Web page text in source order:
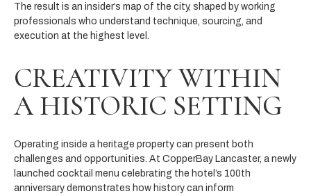
The result is an insider’s map of the city, shaped by working
professionals who understand technique, sourcing, and
execution at the highest level.
CREATIVITY WITHIN
A HISTORIC SETTING
Operating inside a heritage property can present both
challenges and opportunities. At CopperBay Lancaster, a newly
launched cocktail menu celebrating the hotel’s 100th
anniversary demonstrates how history can inform